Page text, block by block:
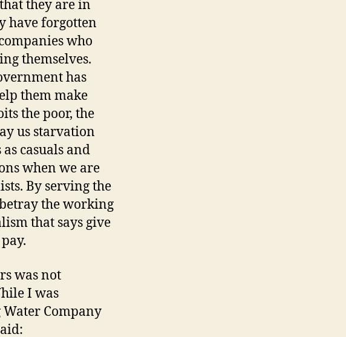
they are in
have forgotten
who
themselves.
has
them make
the poor, the
us starvation
casuals and
when we are
By serving the
the working
that says give
was not
I was
Company